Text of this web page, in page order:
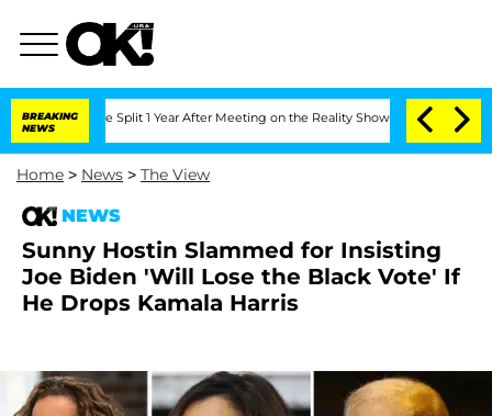
BREAKING
NEWS
Split 1 Year After Meeting on the Reality Show Senate Votes to
Home > News > The View
NEWS
Sunny Hostin Slammed for Insisting
Joe Biden 'Will Lose the Black Vote' If
He Drops Kamala Harris